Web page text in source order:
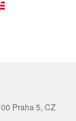
Praha 5, CZ